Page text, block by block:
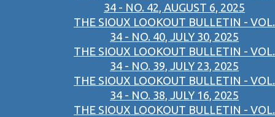
34 - NO. 42, AUGUST 6, 2025
THE SIOUX LOOKOUT BULLETIN - VOL.
34 - NO. 40, JULY 30, 2025
THE SIOUX LOOKOUT BULLETIN - VOL.
34 - NO. 39, JULY 23, 2025
THE SIOUX LOOKOUT BULLETIN - VOL.
34 - NO. 38, JULY 16, 2025
THE SIOUX LOOKOUT BULLETIN - VOL.